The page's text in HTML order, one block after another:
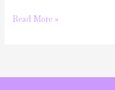
Make
Read More »